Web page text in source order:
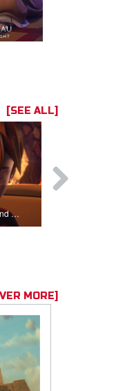
[SEE ALL]
Chris decides to follow Jesus and accept Him into his life.
MORE]